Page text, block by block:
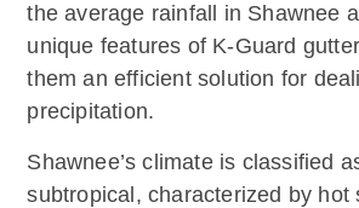
the average rainfall in Shawnee
unique features of K-Guard
them an efficient solution for
precipitation.
Shawnee’s climate is classified
subtropical, characterized by hot